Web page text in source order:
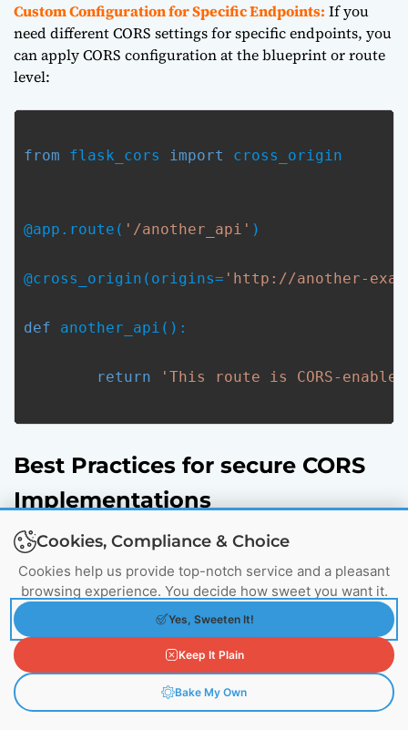
Custom Configuration for Specific Endpoints: If you
need different CORS settings for specific endpoints, you
can apply CORS configuration at the blueprint or route
level:
from flask_cors import cross_origin
@app.route( '/another_api' )
@cross_origin(origins= 'http://another-
def another_api():
return 'This route is CORS-
Best Practices for secure CORS
Implementations
Cookies, Compliance & Choice
Cookies help us provide top-notch service and a pleasant
browsing experience. You decide how sweet you want it.
Yes, Sweeten It!
Keep It Plain
Bake My Own